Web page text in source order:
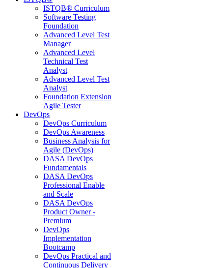
ISTQB® Curriculum
Software Testing
Foundation
Advanced Level Test
Manager
Advanced Level
Technical Test
Analyst
Advanced Level Test
Analyst
Foundation Extension
Agile Tester
DevOps
DevOps Curriculum
DevOps Awareness
Business Analysis for
Agile (DevOps)
DASA DevOps
Fundamentals
DASA DevOps
Professional Enable
and Scale
DASA DevOps
Product Owner -
Premium
DevOps
Implementation
Bootcamp
DevOps Practical and
Continuous Delivery